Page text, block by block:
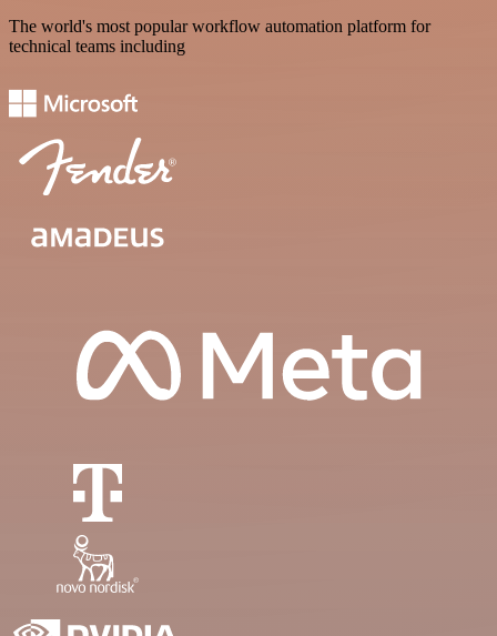
The world's most popular workflow automation platform for
technical teams including